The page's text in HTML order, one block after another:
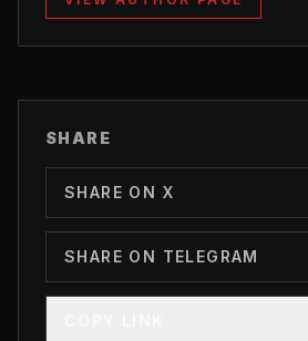
SHARE
SHARE ON X
SHARE ON TELEGRAM